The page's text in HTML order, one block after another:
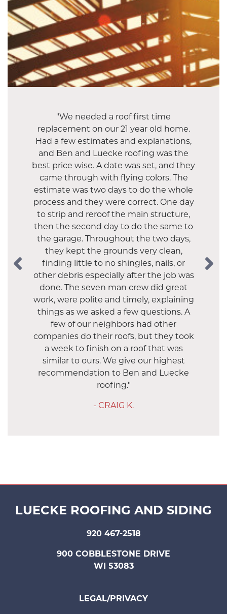
"Luecke did our tear-off roof in 2017 and
everything was just great. They
upgraded our shingles, were prompt
and did a great clean-up after. We were
thrilled that they recommended
removing our chimney--we didn't
realize it was no longer needed and the
roof is better for it. We will definitely use
them again."
- SANDRA S.
"We needed a roof first time
replacement on our 21 year old home.
Had a few estimates and explanations,
and Ben and Luecke roofing was the
best price wise. A date was set, and they
came through with flying colors. The
estimate was two days to do the whole
process and they were correct. One day
to strip and reroof the main structure,
then the second day to do the same to
the garage. Throughout the two days,
they kept the grounds very clean,
finding little to no shingles, nails, or
other debris especially after the job was
done. The seven man crew did great
work, were polite and timely, explaining
things as we asked a few questions. A
few of our neighbors had other
companies do their roofs, but they took
a week to finish on a roof that was
similar to ours. We give our highest
recommendation to Ben and Luecke
roofing."
- CRAIG K.
LEGAL/PRIVACY
LUECKE ROOFING AND SIDING
920 467-2518
900 COBBLESTONE DRIVE
WI 53083